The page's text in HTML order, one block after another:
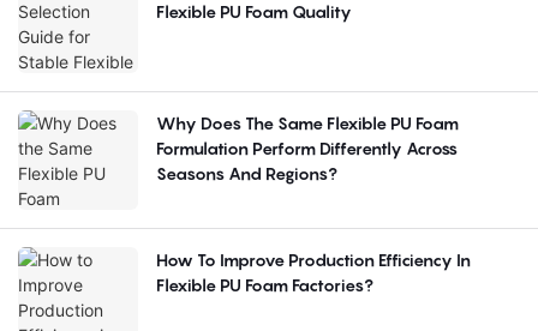
Flexible PU Foam Quality
Why Does The Same Flexible PU Foam
Formulation Perform Differently Across
Seasons And Regions?
How To Improve Production Efficiency In
Flexible PU Foam Factories?